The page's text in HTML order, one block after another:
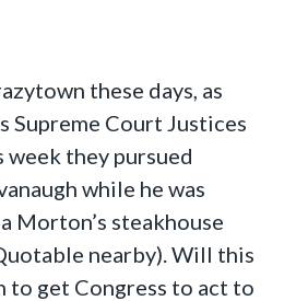
these days, as
Supreme Court Justices
week they pursued
while he was
Morton’s steakhouse
nearby). Will this
to get Congress to act to